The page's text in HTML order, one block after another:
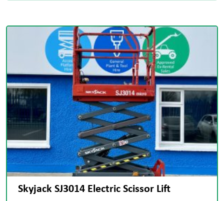
Skyjack SJ3014 Electric Scissor Lift